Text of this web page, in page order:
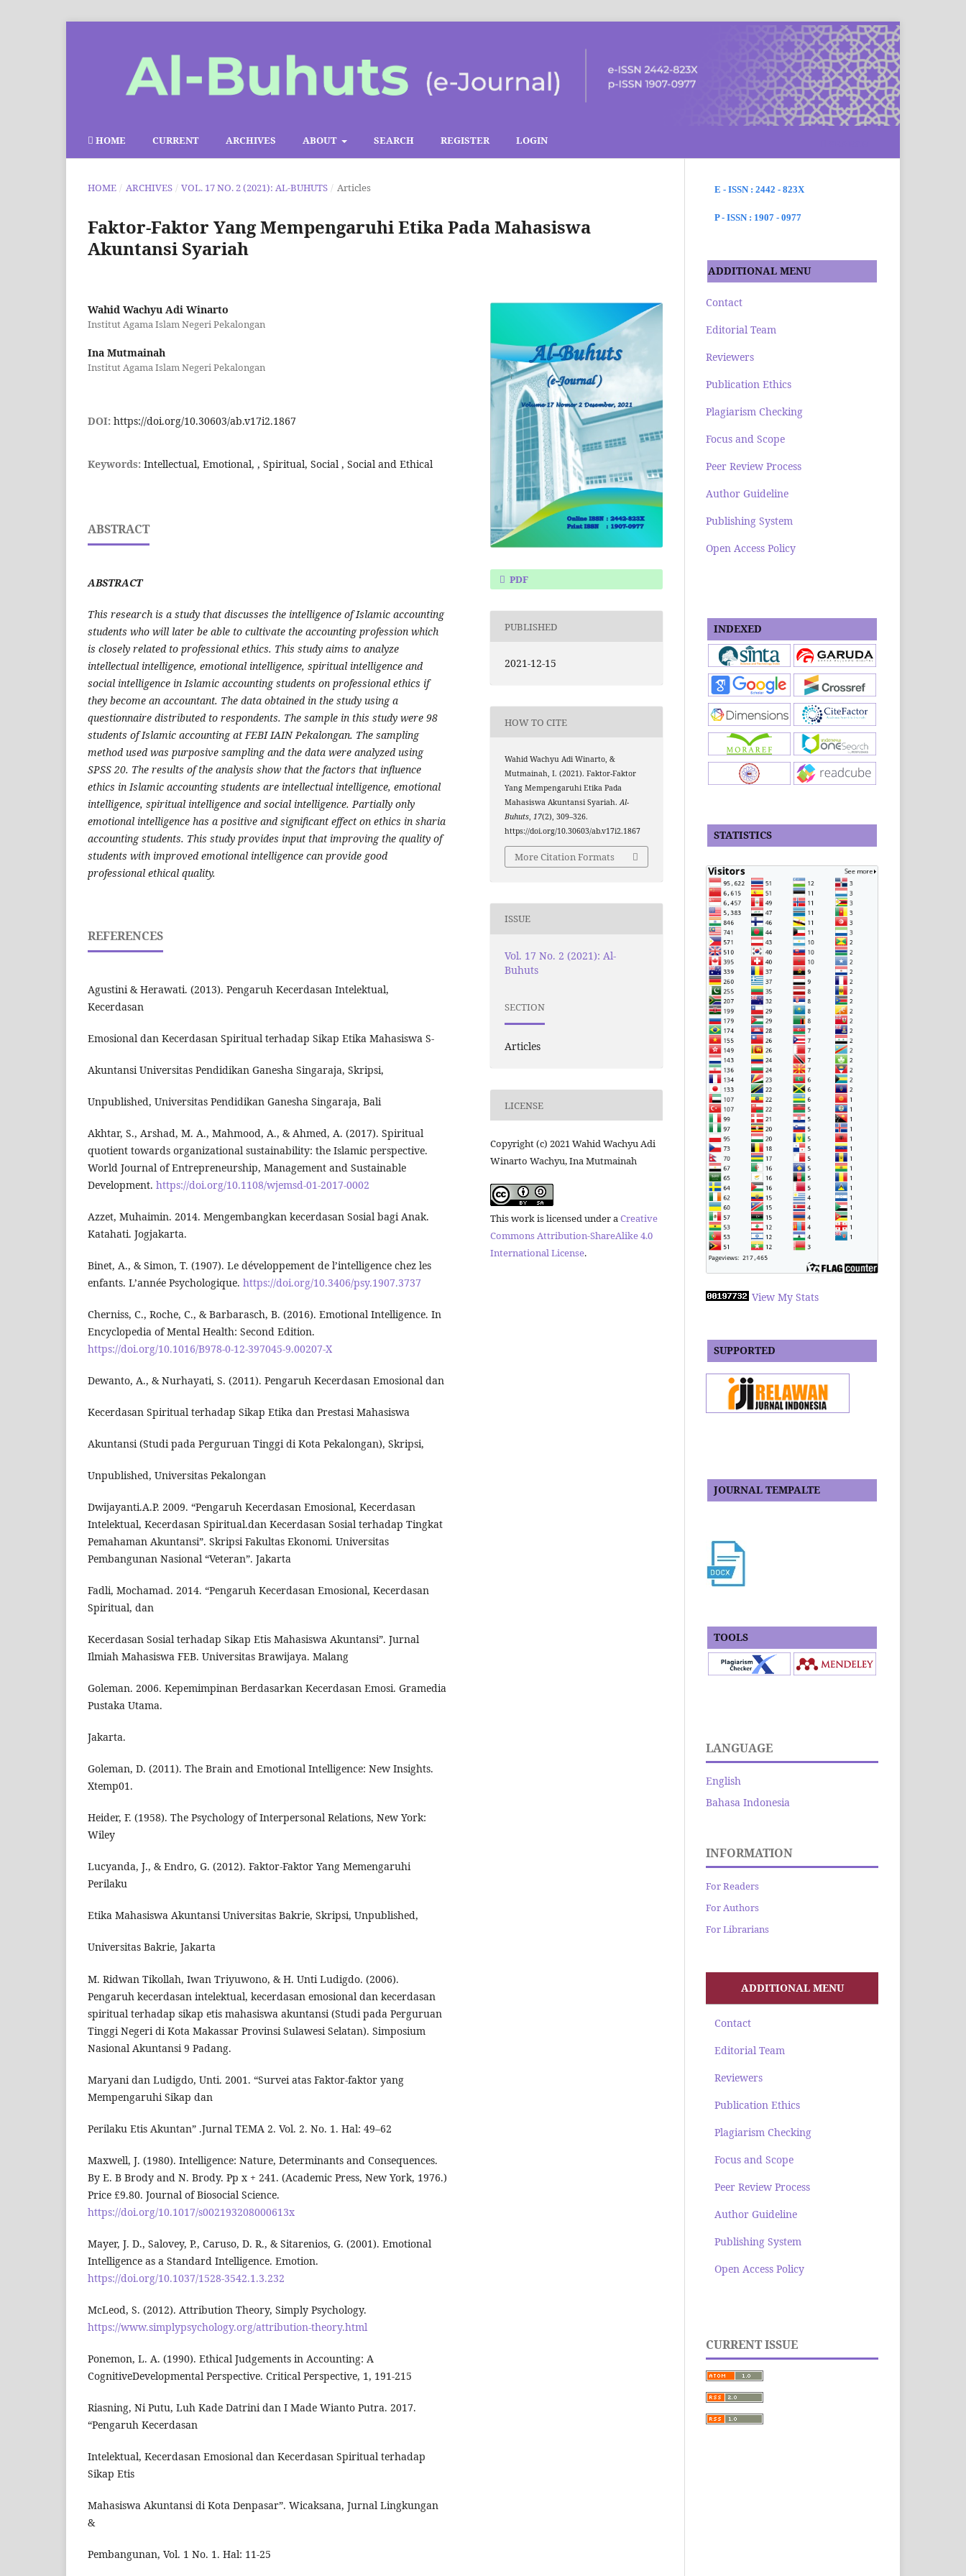
HOME CURRENT ARCHIVES ABOUT SEARCH REGISTER LOGIN
HOME / ARCHIVES / VOL. 17 NO. 2 (2021): AL-BUHUTS / Articles
Faktor-Faktor Yang Mempengaruhi Etika Pada Mahasiswa
Akuntansi Syariah
Wahid Wachyu Adi Winarto
Institut Agama Islam Negeri Pekalongan
Ina Mutmainah
Institut Agama Islam Negeri Pekalongan
DOI: https://doi.org/10.30603/ab.v17i2.1867
Keywords: Intellectual, Emotional, , Spiritual, Social , Social and Ethical
ABSTRACT
ABSTRACT
This research is a study that discusses the intelligence of Islamic accounting
students who will later be able to cultivate the accounting profession which
is closely related to professional ethics. This study aims to analyze
intellectual intelligence, emotional intelligence, spiritual intelligence and
social intelligence in Islamic accounting students on professional ethics if
they become an accountant. The data obtained in the study using a
questionnaire distributed to respondents. The sample in this study were 98
students of Islamic accounting at FEBI IAIN Pekalongan. The sampling
method used was purposive sampling and the data were analyzed using
SPSS 20. The results of the analysis show that the factors that influence
ethics in Islamic accounting students are intellectual intelligence, emotional
intelligence, spiritual intelligence and social intelligence. Partially only
emotional intelligence has a positive and significant effect on ethics in sharia
accounting students. This study provides input that improving the quality of
students with improved emotional intelligence can provide good
professional ethical quality.
REFERENCES
Agustini & Herawati. (2013). Pengaruh Kecerdasan Intelektual,
Kecerdasan
Emosional dan Kecerdasan Spiritual terhadap Sikap Etika Mahasiswa S-
Akuntansi Universitas Pendidikan Ganesha Singaraja, Skripsi,
Unpublished, Universitas Pendidikan Ganesha Singaraja, Bali
Akhtar, S., Arshad, M. A., Mahmood, A., & Ahmed, A. (2017). Spiritual
quotient towards organizational sustainability: the Islamic perspective.
World Journal of Entrepreneurship, Management and Sustainable
Development. https://doi.org/10.1108/wjemsd-01-2017-0002
Azzet, Muhaimin. 2014. Mengembangkan kecerdasan Sosial bagi Anak.
Katahati. Jogjakarta.
Binet, A., & Simon, T. (1907). Le développement de l’intelligence chez les
enfants. L’année Psychologique. https://doi.org/10.3406/psy.1907.3737
Cherniss, C., Roche, C., & Barbarasch, B. (2016). Emotional Intelligence. In
Encyclopedia of Mental Health: Second Edition.
https://doi.org/10.1016/B978-0-12-397045-9.00207-X
Dewanto, A., & Nurhayati, S. (2011). Pengaruh Kecerdasan Emosional dan
Kecerdasan Spiritual terhadap Sikap Etika dan Prestasi Mahasiswa
Akuntansi (Studi pada Perguruan Tinggi di Kota Pekalongan), Skripsi,
Unpublished, Universitas Pekalongan
Dwijayanti.A.P. 2009. “Pengaruh Kecerdasan Emosional, Kecerdasan
Intelektual, Kecerdasan Spiritual.dan Kecerdasan Sosial terhadap Tingkat
Pemahaman Akuntansi”. Skripsi Fakultas Ekonomi. Universitas
Pembangunan Nasional “Veteran”. Jakarta
Fadli, Mochamad. 2014. “Pengaruh Kecerdasan Emosional, Kecerdasan
Spiritual, dan
Kecerdasan Sosial terhadap Sikap Etis Mahasiswa Akuntansi”. Jurnal
Ilmiah Mahasiswa FEB. Universitas Brawijaya. Malang
Goleman. 2006. Kepemimpinan Berdasarkan Kecerdasan Emosi. Gramedia
Pustaka Utama.
Jakarta.
Goleman, D. (2011). The Brain and Emotional Intelligence: New Insights.
Xtemp01.
Heider, F. (1958). The Psychology of Interpersonal Relations, New York:
Wiley
Lucyanda, J., & Endro, G. (2012). Faktor-Faktor Yang Memengaruhi
Perilaku
Etika Mahasiswa Akuntansi Universitas Bakrie, Skripsi, Unpublished,
Universitas Bakrie, Jakarta
M. Ridwan Tikollah, Iwan Triyuwono, & H. Unti Ludigdo. (2006).
Pengaruh kecerdasan intelektual, kecerdasan emosional dan kecerdasan
spiritual terhadap sikap etis mahasiswa akuntansi (Studi pada Perguruan
Tinggi Negeri di Kota Makassar Provinsi Sulawesi Selatan). Simposium
Nasional Akuntansi 9 Padang.
Maryani dan Ludigdo, Unti. 2001. “Survei atas Faktor-faktor yang
Mempengaruhi Sikap dan
Perilaku Etis Akuntan” .Jurnal TEMA 2. Vol. 2. No. 1. Hal: 49–62
Maxwell, J. (1980). Intelligence: Nature, Determinants and Consequences.
By E. B Brody and N. Brody. Pp x + 241. (Academic Press, New York, 1976.)
Price £9.80. Journal of Biosocial Science.
https://doi.org/10.1017/s002193208000613x
Mayer, J. D., Salovey, P., Caruso, D. R., & Sitarenios, G. (2001). Emotional
Intelligence as a Standard Intelligence. Emotion.
https://doi.org/10.1037/1528-3542.1.3.232
McLeod, S. (2012). Attribution Theory, Simply Psychology.
https://www.simplypsychology.org/attribution-theory.html
Ponemon, L. A. (1990). Ethical Judgements in Accounting: A
CognitiveDevelopmental Perspective. Critical Perspective, 1, 191-215
Riasning, Ni Putu, Luh Kade Datrini dan I Made Wianto Putra. 2017.
“Pengaruh Kecerdasan
Intelektual, Kecerdasan Emosional dan Kecerdasan Spiritual terhadap
Sikap Etis
Mahasiswa Akuntansi di Kota Denpasar”. Wicaksana, Jurnal Lingkungan
&
Pembangunan, Vol. 1 No. 1. Hal: 11-25
PDF
PUBLISHED
2021-12-15
HOW TO CITE
Wahid Wachyu Adi Winarto, &
Mutmainah, I. (2021). Faktor-Faktor
Yang Mempengaruhi Etika Pada
Mahasiswa Akuntansi Syariah.Al-
Buhuts,17(2), 309–326.
https://doi.org/10.30603/ab.v17i2.1867
More Citation Formats
ISSUE
Vol. 17 No. 2 (2021): Al-
Buhuts
SECTION
Articles
LICENSE
Copyright (c) 2021 Wahid Wachyu Adi
Winarto Wachyu, Ina Mutmainah
This work is licensed under aCreative
Commons Attribution-ShareAlike 4.0
International License.
E - ISSN : 2442 - 823X
P - ISSN : 1907 - 0977
ADDITIONAL MENU
Contact
Editorial Team
Reviewers
Publication Ethics
Plagiarism Checking
Focus and Scope
Peer Review Process
Author Guideline
Publishing System
Open Access Policy
INDEXED
STATISTICS
View My Stats
SUPPORTED
JOURNAL TEMPALTE
TOOLS
LANGUAGE
English
Bahasa Indonesia
INFORMATION
For Readers
For Authors
For Librarians
ADDITIONAL MENU
Contact
Editorial Team
Reviewers
Publication Ethics
Plagiarism Checking
Focus and Scope
Peer Review Process
Author Guideline
Publishing System
Open Access Policy
CURRENT ISSUE